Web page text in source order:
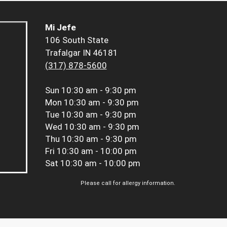
Mi Jefe
106 South State
Trafalgar IN 46181
(317) 878-5600
Sun 10:30 am - 9:30 pm
Mon 10:30 am - 9:30 pm
Tue 10:30 am - 9:30 pm
Wed 10:30 am - 9:30 pm
Thu 10:30 am - 9:30 pm
Fri 10:30 am - 10:00 pm
Sat 10:30 am - 10:00 pm
Please call for allergy information.